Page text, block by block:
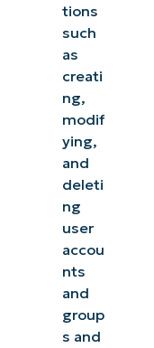
tions
such
as
creati
ng,
modif
ying,
and
deleti
ng
user
accou
nts
and
group
s and